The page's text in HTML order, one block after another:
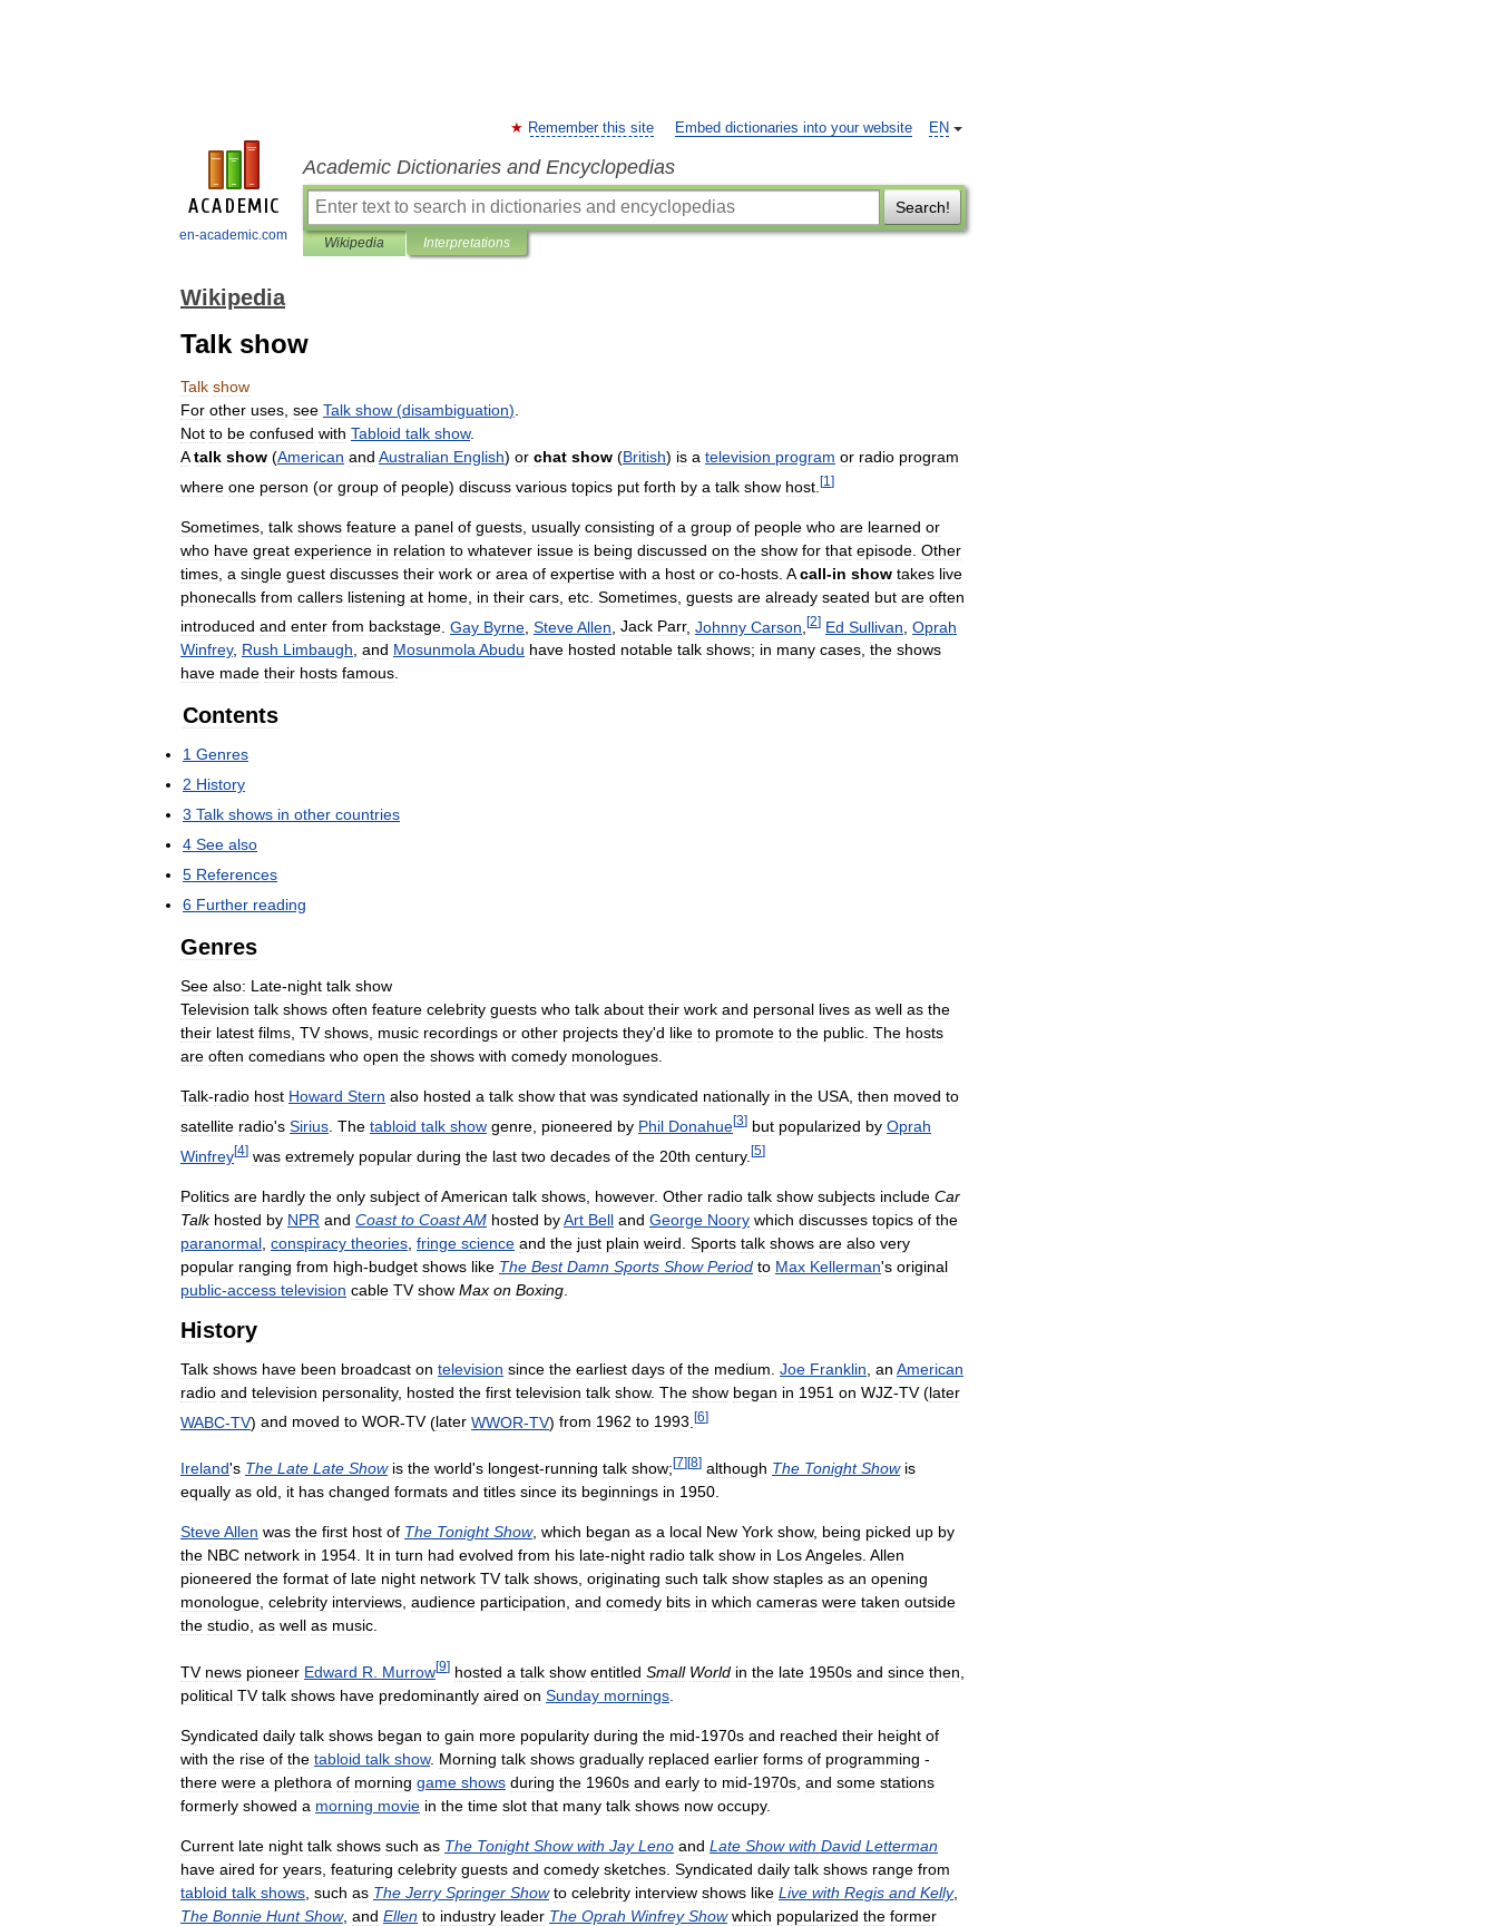
en-academic.com
EN
Remember this site Embed dictionaries into your website
Academic Dictionaries and Encyclopedias
Search!
Wikipedia Interpretations
Wikipedia
Talk show
Talk show
For other uses see Talk show (disambiguation)
Not to be confused with Tabloid talk show.
A talk show (American and Australian English) or chat show (British) is a television program or radio program
where one person (or group of people) discuss various topics put forth by a talk show host [1 ]
Sometimes talk shows feature a panel of guests usually consisting of a group of people who are learned or
who have great experience in relation to whatever issue is being discussed on the show for that episode Other
times a single guest discusses their work or area of expertise with a host or co-hosts A call-in show takes live
phonecalls from callers listening at home in their cars etc Sometimes guests are already seated but are often
introduced and enter from backstage Gay Byrne SteveAllen Jack Parr, Johnny Carson [2] Ed Sullivan Oprah
Winfrey, Rush Limbaugh, and MosunmolaAbudu have hosted notable talk shows; in many cases, the shows
have made their hosts famous.
Contents
1 Genres
2 History
3 Talk shows in other countries
4 See also
5 References
6 Further reading
Genres
See also: Late-night talk show
Television talk shows often feature celebrity guests who talk about their work and personal lives as well as the
their latest films, TV shows, music recordings or other projects they'd like to promote to the public. The hosts
are often comedians who open the shows with comedy monologues.
Talk-radio host Howard Stern also hosted a talk show that was syndicated nationally in the USA, then moved to
satellite radio's Sirius The tabloid talk show genre pioneered by Phil Donahue[3] but popularized by Oprah
Winfrey[4] was extremely popular during the last two decades of the 20th century. [5]
Politics are hardly the only subject ofAmerican talk shows however. Other radio talk show subjects include Car
Talk hosted by NPR and Coast to CoastAM hosted byArt Bell and George Noory which discusses topics of the
paranormal conspiracy theories fringe science and the just plain weird Sports talk shows are also very
popular ranging from high-budget shows like The Best Damn Sports Show Period to Max Kellerman's original
public-access television cable TV show Max on Boxing
History
Talk shows have been broadcast on television since the earliest days of the medium Joe Franklin an American
radio and television personality, hosted the first television talk show. The show began in 1951 on WJZ-TV(later
WABC-TV) and moved to WOR-TV(later WWOR-TV) from 1962 to 1993 [6]
Ireland's The Late Late Show is the world's longest-running talk show; [7] [8] although The Tonight Show is
equally as old it has changed formats and titles since its beginnings in 1950
SteveAllen was the first host of The Tonight Show, which began as a local New York show, being picked up by
the NBC network in 1954 It in turn had evolved from his late-night radio talk show in LosAngeles Allen
pioneered the format of late night network TV talk shows originating such talk show staples as an opening
monologue celebrity interviews audience participation and comedy bits in which cameras were taken outside
the studio as well as music
TV news pioneer Edward R Murrow[9] hosted a talk show entitled Small World in the late 1950s and since then
political TV talk shows have predominantly aired on Sunday mornings
Syndicated daily talk shows began to gain more popularity during the mid-1970s and reached their height of
with the rise of the tabloid talk show. Morning talk shows gradually replaced earlier forms of programming -
there were a plethora of morning game shows during the 1960s and early to mid-1970s and some stations
formerly showed a morning movie in the time slot that many talk shows now occupy.
Current late night talk shows such as The Tonight Show with Jay Leno and Late Show with David Letterman
have aired for years featuring celebrity guests and comedy sketches Syndicated daily talk shows range from
tabloid talk shows such as The Jerry Springer Show to celebrity interview shows like Live with Regis and Kelly,
The Bonnie Hunt Show, and Ellen to industry leader The Oprah Winfrey Show which popularized the former